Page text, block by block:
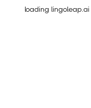
loading lingoleap.ai